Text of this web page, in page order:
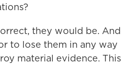
they would be. And
to lose them in any way
material evidence. This